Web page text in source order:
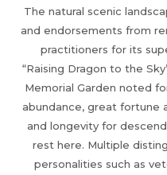
The natural scenic
and endorsements from
practitioners for its
“Raising Dragon to the
Memorial Garden noted
abundance, great fortune
and longevity for
rest here. Multiple
personalities such as